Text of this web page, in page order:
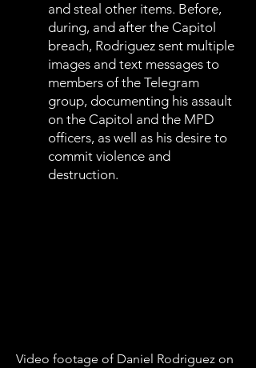
and steal other items. Before,
during, and after the Capitol
breach, Rodriguez sent multiple
images and text messages to
members of the Telegram
group, documenting his assault
on the Capitol and the MPD
officers, as well as his desire to
commit violence and
destruction.
Video footage of Daniel Rodriguez on